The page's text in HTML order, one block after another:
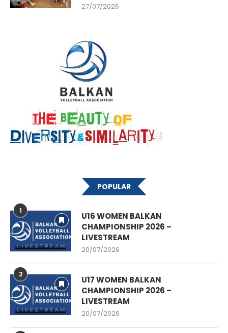
27/07/2026
POPULAR
1
U16 WOMEN BALKAN
CHAMPIONSHIP 2026 –
LIVESTREAM
20/07/2026
2
U17 WOMEN BALKAN
CHAMPIONSHIP 2026 –
LIVESTREAM
20/07/2026